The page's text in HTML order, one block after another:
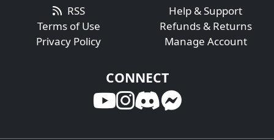
RSS
Terms of Use
Privacy Policy
Help & Support
Refunds & Returns
Manage Account
CONNECT